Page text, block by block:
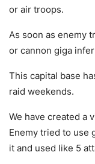
or air troops.
As soon as enemy
or cannon giga
This capital base
raid weekends.
We have created a
Enemy tried to use
it and used like 5